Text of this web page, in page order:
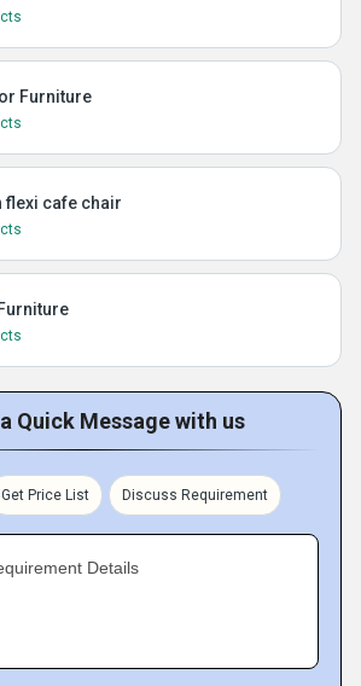
Furniture
flexi cafe chair
Quick Message with us
Get Price List Discuss Requirement
Details